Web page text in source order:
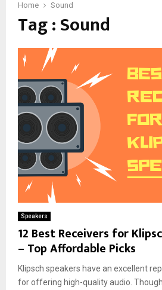
Home Sound
Tag : Sound
Speakers
12 Best Receivers for
– Top Affordable Picks
Klipsch speakers have an excellent
for offering high-quality audio.